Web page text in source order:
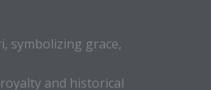
symbolizing grace,
and historical